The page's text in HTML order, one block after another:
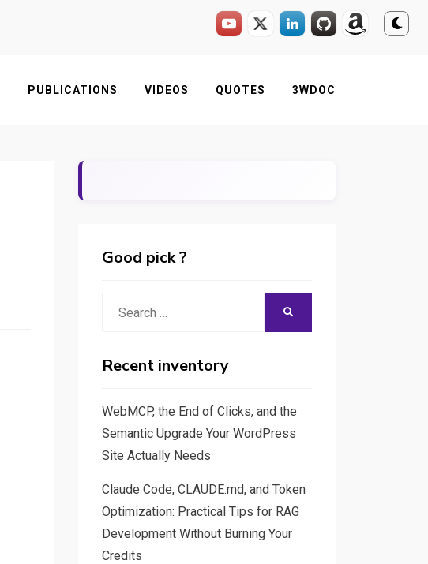
PUBLICATIONS VIDEOS QUOTES 3WDOC
Good pick ?
Recent inventory
WebMCP, the End of Clicks, and the
Semantic Upgrade Your WordPress
Site Actually Needs
Claude Code, CLAUDE.md, and Token
Optimization: Practical Tips for RAG
Development Without Burning Your
Credits